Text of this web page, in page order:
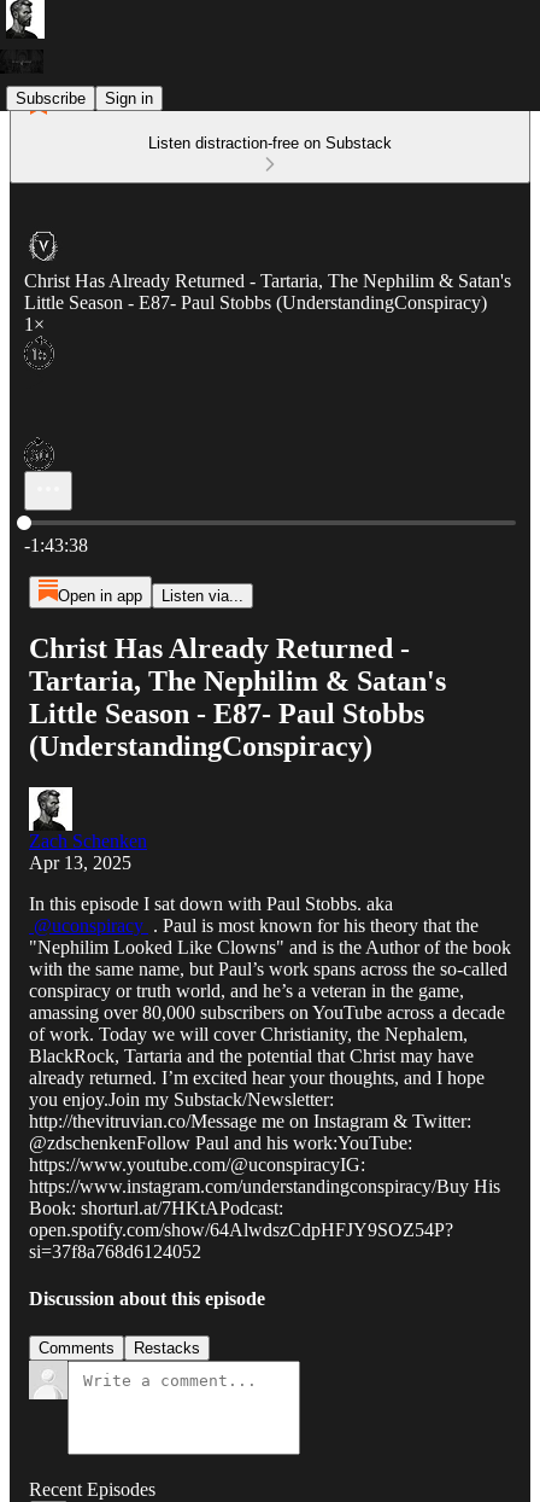
Subscribe Sign in
Listen distraction-free on Substack
Christ Has Already Returned - Tartaria, The Nephilim & Satan's
Little Season - E87- Paul Stobbs (UnderstandingConspiracy)​
1×
Current time: 0:00 / Total time: -1:43:38
-1:43:38
Open in app Listen via...
Christ Has Already Returned -
Tartaria, The Nephilim & Satan's
Little Season - E87- Paul Stobbs
(UnderstandingConspiracy)​
Zach Schenken
Apr 13, 2025
In this episode I sat down with Paul Stobbs. aka
@uconspiracy . Paul is most known for his theory that the
"Nephilim Looked Like Clowns" and is the Author of the book
with the same name, but Paul’s work spans across the so-called
conspiracy or truth world, and he’s a veteran in the game,
amassing over 80,000 subscribers on YouTube across a decade
of work. Today we will cover Christianity, the Nephalem,
BlackRock, Tartaria and the potential that Christ may have
already returned. I’m excited hear your thoughts, and I hope
you enjoy.Join my Substack/Newsletter:
http://thevitruvian.co/Message me on Instagram & Twitter:
@zdschenkenFollow Paul and his work:YouTube:
https://www.youtube.com/@uconspiracyIG:
https://www.instagram.com/understandingconspiracy/Buy His
Book: shorturl.at/7HKtAPodcast:
open.spotify.com/show/64AlwdszCdpHFJY9SOZ54P?
si=37f8a768d6124052
Discussion about this episode
Comments Restacks
Recent Episodes